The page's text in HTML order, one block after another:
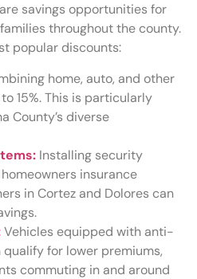
savings opportunities for
throughout the county.
popular discounts:
home, auto, and other
15%. This is particularly
County’s diverse
Installing security
insurance
in Cortez and Dolores can
Vehicles equipped with anti-
for lower premiums,
commuting in and around